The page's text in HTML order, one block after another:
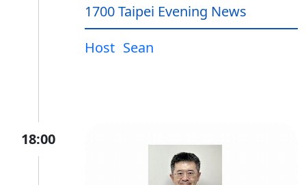
1700 Taipei Evening News
Host Sean
18:00